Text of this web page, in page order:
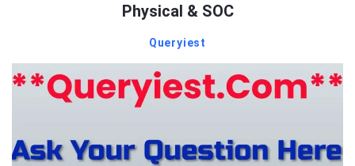
Physical & SOC
Queryiest